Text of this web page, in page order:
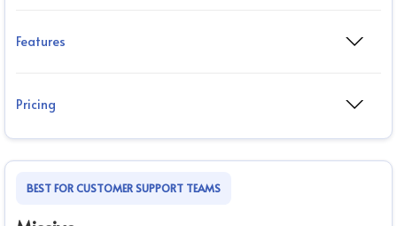
Features
Pricing
BEST FOR CUSTOMER SUPPORT TEAMS